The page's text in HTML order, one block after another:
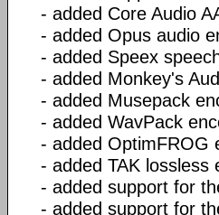
- added Core Audio
- added Opus audio
- added Speex
- added Monkey's
- added Musepack
- added WavPack
- added OptimFROG
- added TAK lossless
- added support for
- added support for